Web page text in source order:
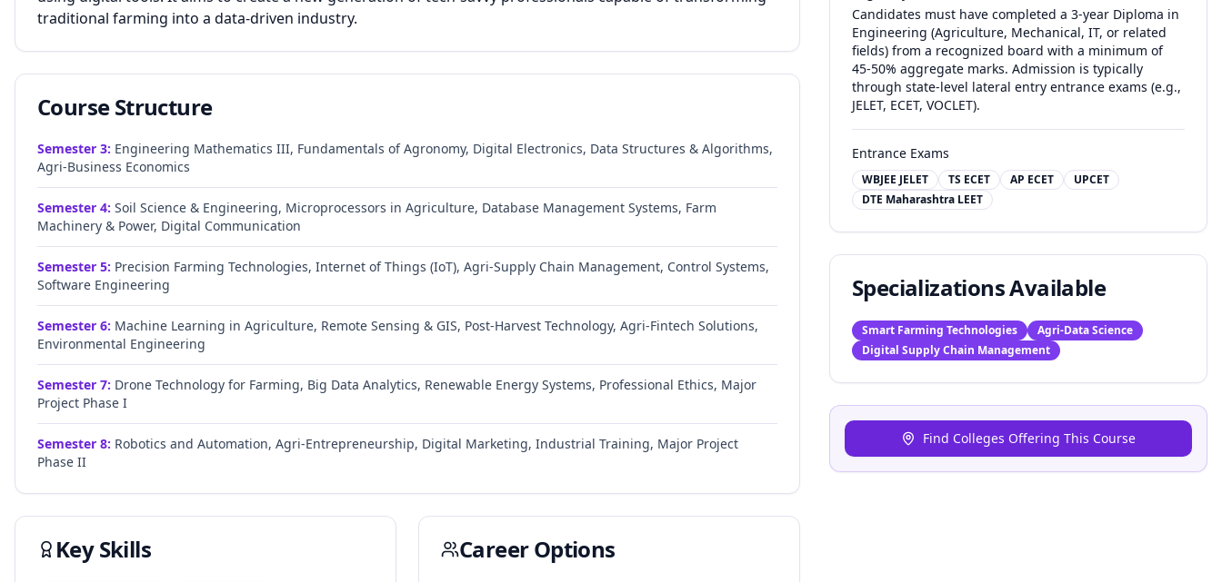
traditional farming into a data-driven industry.
Course Structure
Semester 3: Engineering Mathematics III, Fundamentals of Agronomy, Digital Electronics, Data Structures & Algorithms,
Agri-Business Economics
Semester 4: Soil Science & Engineering, Microprocessors in Agriculture, Database Management Systems, Farm
Machinery & Power, Digital Communication
Semester 5: Precision Farming Technologies, Internet of Things (IoT), Agri-Supply Chain Management, Control Systems,
Software Engineering
Semester 6: Machine Learning in Agriculture, Remote Sensing & GIS, Post-Harvest Technology, Agri-Fintech Solutions,
Environmental Engineering
Semester 7: Drone Technology for Farming, Big Data Analytics, Renewable Energy Systems, Professional Ethics, Major
Project Phase I
Semester 8: Robotics and Automation, Agri-Entrepreneurship, Digital Marketing, Industrial Training, Major Project
Phase II
Key Skills Career Options
Candidates must have completed a 3-year Diploma in
Engineering (Agriculture, Mechanical, IT, or related
fields) from a recognized board with a minimum of
45-50% aggregate marks. Admission is typically
through state-level lateral entry entrance exams (e.g.,
JELET, ECET, VOCLET).
Entrance Exams
WBJEE JELET TS ECET AP ECET
UPCET
DTE Maharashtra LEET
Specializations Available
Smart Farming Technologies
Agri-Data Science
Digital Supply Chain Management
Find Colleges Offering This Course